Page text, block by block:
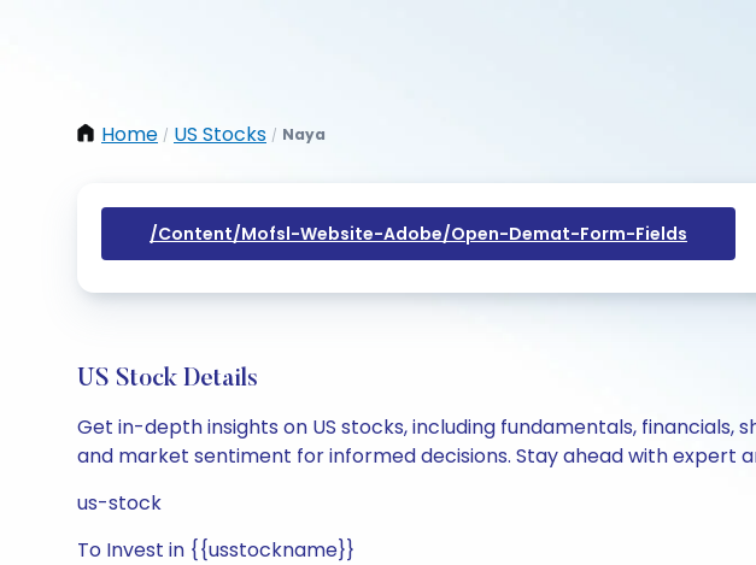
Home / US Stocks / Naya
/content/mofsl-Website-Adobe/open-Demat-Form-Fields
US Stock Details
Get in-depth insights on US stocks, including fundamentals,
and market sentiment for informed decisions. Stay ahead with expert
us-stock
To Invest in {{usstockname}}